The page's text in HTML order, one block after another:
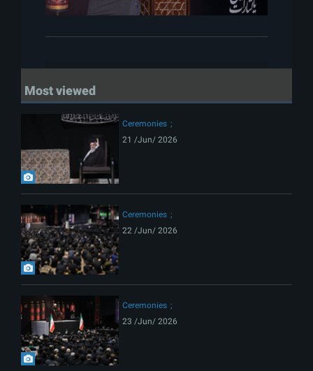
Most viewed
Ceremonies
21 /Jun/ 2026
Ceremonies
22 /Jun/ 2026
Ceremonies
23 /Jun/ 2026